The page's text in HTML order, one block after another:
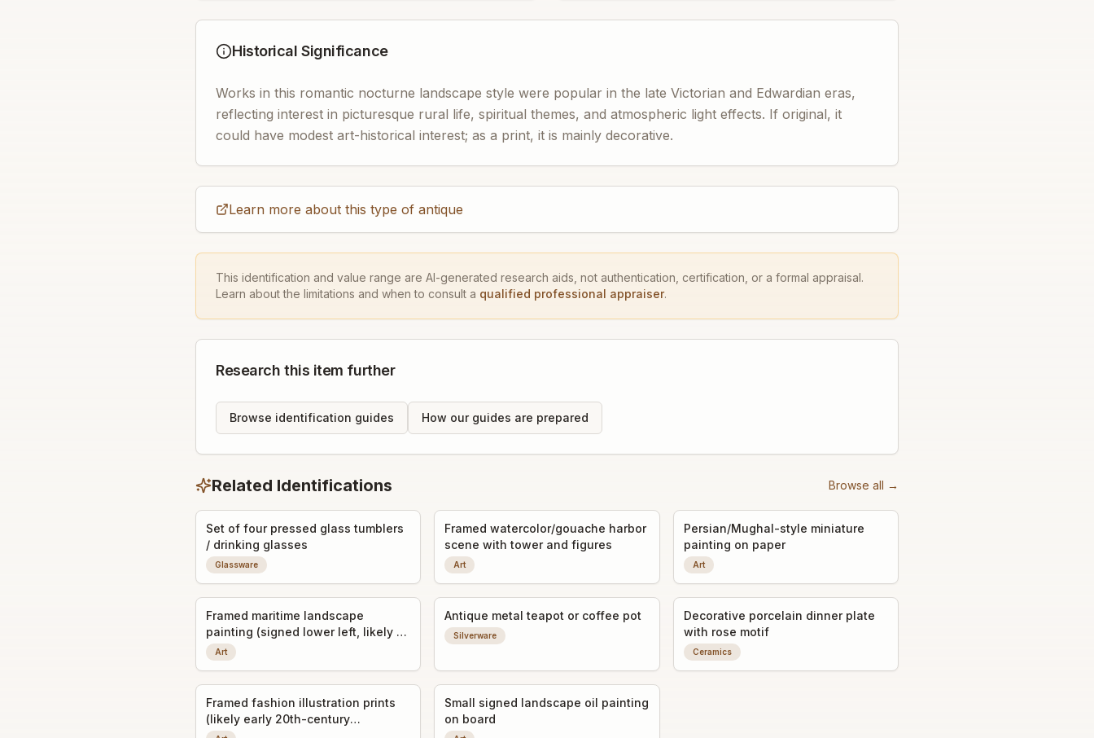
Historical Significance
Works in this romantic nocturne landscape style were popular in the late Victorian and Edwardian eras,
reflecting interest in picturesque rural life, spiritual themes, and atmospheric light effects. If original, it
could have modest art-historical interest; as a print, it is mainly decorative.
Learn more about this type of antique
This identification and value range are AI-generated research aids, not authentication, certification, or a formal appraisal.
Learn about the limitations and when to consult a qualified professional appraiser.
Research this item further
Browse identification guides How our guides are prepared
Related Identifications Browse all →
Set of four pressed glass tumblers
/ drinking glasses
Glassware
Framed watercolor/gouache harbor
scene with tower and figures
Art
Persian/Mughal-style miniature
painting on paper
Art
Framed maritime landscape
painting (signed lower left, likely a
print or original oil)
Art
Antique metal teapot or coffee pot
Silverware
Decorative porcelain dinner plate
with rose motif
Ceramics
Framed fashion illustration prints
(likely early 20th-century
decorative art prints)
Small signed landscape oil painting
on board